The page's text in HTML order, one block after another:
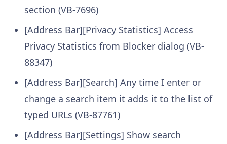
section (VB-7696)
[Address Bar][Privacy Statistics] Access
Privacy Statistics from Blocker dialog (VB-
88347)
[Address Bar][Search] Any time I enter or
change a search item it adds it to the list of
typed URLs (VB-87761)
[Address Bar][Settings] Show search